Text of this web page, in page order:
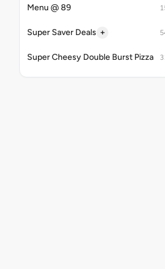
Menu @ 89
Super Saver Deals +
Super Cheesy Double Burst Pizza